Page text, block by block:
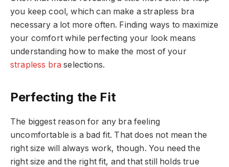
you keep cool, which can make a strapless bra
necessary a lot more often. Finding ways to maximize
your comfort while perfecting your look means
understanding how to make the most of your
strapless bra selections.
Perfecting the Fit
The biggest reason for any bra feeling
uncomfortable is a bad fit. That does not mean the
right size will always work, though. You need the
right size and the right fit, and that still holds true